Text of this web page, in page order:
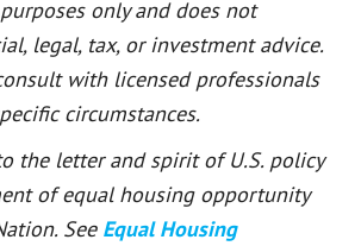
only and does not
legal, tax, or investment advice.
with licensed professionals
circumstances.
the letter and spirit of U.S. policy
of equal housing opportunity
See Equal Housing